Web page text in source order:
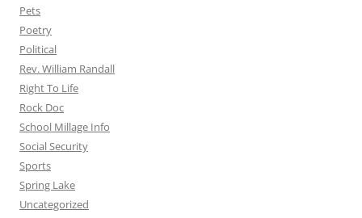
Pets
Poetry
Political
Rev. William Randall
Right To Life
Rock Doc
School Millage Info
Social Security
Sports
Spring Lake
Uncategorized